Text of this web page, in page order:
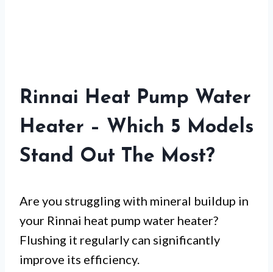
Rinnai Heat Pump Water
Heater – Which 5 Models
Stand Out The Most?
Are you struggling with mineral buildup in
your Rinnai heat pump water heater?
Flushing it regularly can significantly
improve its efficiency.